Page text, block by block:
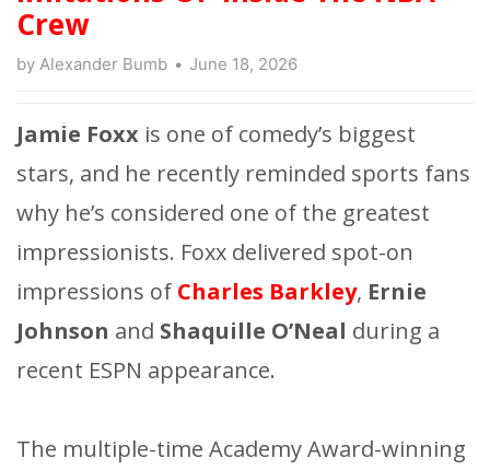
Crew
by Alexander Bumb June 18, 2026
Jamie Foxx is one of comedy’s biggest
stars, and he recently reminded sports fans
why he’s considered one of the greatest
impressionists. Foxx delivered spot-on
impressions of Charles Barkley, Ernie
Johnson and Shaquille O’Neal during a
recent ESPN appearance.
The multiple-time Academy Award-winning